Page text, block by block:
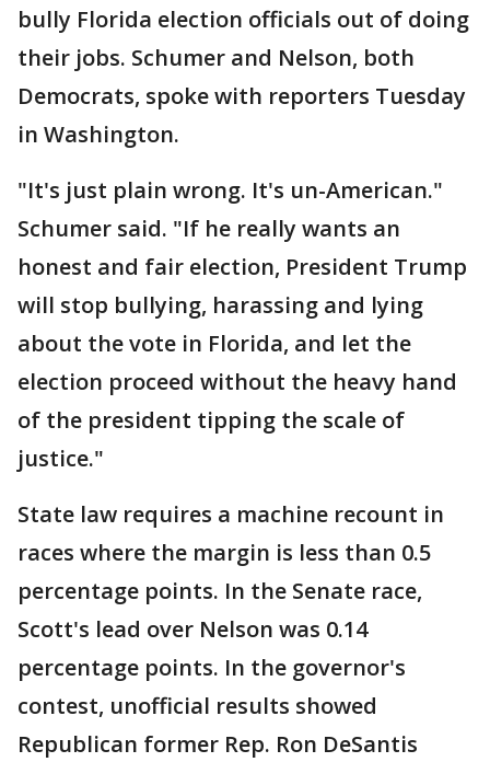
bully Florida election officials out of doing
their jobs. Schumer and Nelson, both
Democrats, spoke with reporters Tuesday
in Washington.
"It's just plain wrong. It's un-American."
Schumer said. "If he really wants an
honest and fair election, President Trump
will stop bullying, harassing and lying
about the vote in Florida, and let the
election proceed without the heavy hand
of the president tipping the scale of
justice."
State law requires a machine recount in
races where the margin is less than 0.5
percentage points. In the Senate race,
Scott's lead over Nelson was 0.14
percentage points. In the governor's
contest, unofficial results showed
Republican former Rep. Ron DeSantis